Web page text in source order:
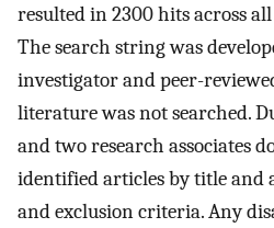
resulted in 2300 hits across
The search string was
investigator and peer-
literature was not searched.
and two research associates
identified articles by title and
and exclusion criteria. Any